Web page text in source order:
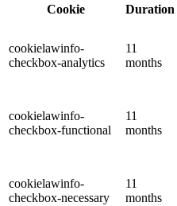
Cookie
Duration
cookielawinfo-
checkbox-analytics
11
months
cookielawinfo-
checkbox-functional
11
months
cookielawinfo-
checkbox-necessary
11
months